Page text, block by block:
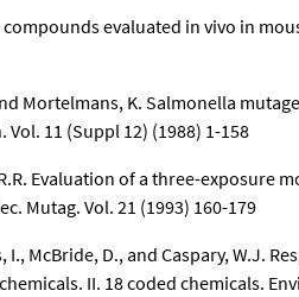
evaluated in vivo in
Mortelmans, K. Salmonella
11 (Suppl 12) (1988) 1-158
Evaluation of a three-exposure
Mutag. Vol. 21 (1993) 160-179
I., McBride, D., and Caspary, W.J.
II. 18 coded chemicals.